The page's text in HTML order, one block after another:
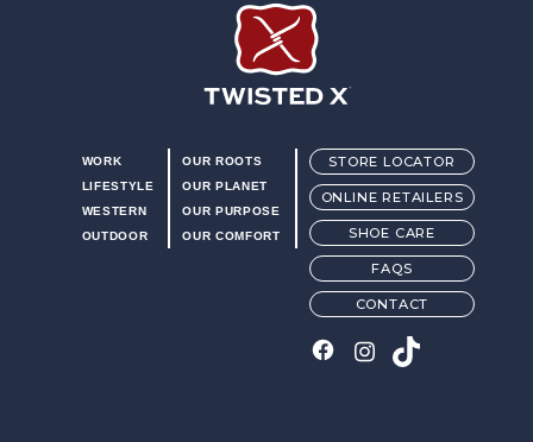
WORK
LIFESTYLE
WESTERN
OUTDOOR
OUR ROOTS
OUR PLANET
OUR PURPOSE
OUR COMFORT
STORE LOCATOR
ONLINE RETAILERS
SHOE CARE
FAQS
CONTACT